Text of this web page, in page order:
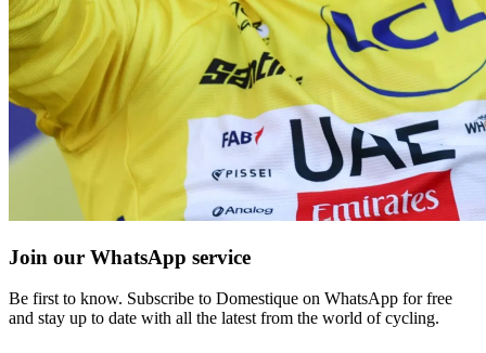
Join our WhatsApp service
Be first to know. Subscribe to Domestique on WhatsApp for free
and stay up to date with all the latest from the world of cycling.